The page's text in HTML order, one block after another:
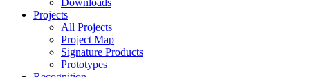
Downloads
Projects
All Projects
Project Map
Signature Products
Prototypes